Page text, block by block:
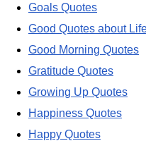
Goals Quotes
Good Quotes about
Good Morning Quotes
Gratitude Quotes
Growing Up Quotes
Happiness Quotes
Happy Quotes